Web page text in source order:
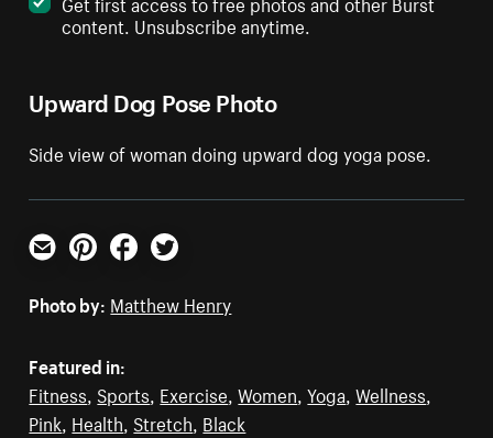
Upward Dog Pose Photo
Side view of woman doing upward dog yoga pose.
content. Unsubscribe anytime.
Email PinterestFacebookTwitter
Photo by: Matthew Henry
Featured in:
Fitness, Sports, Exercise,Women,Yoga,Wellness,
Pink, Health, Stretch, Black